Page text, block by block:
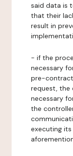
said data is
that their
result in
- if the
necessary
pre-
request, the
necessary
the
executing